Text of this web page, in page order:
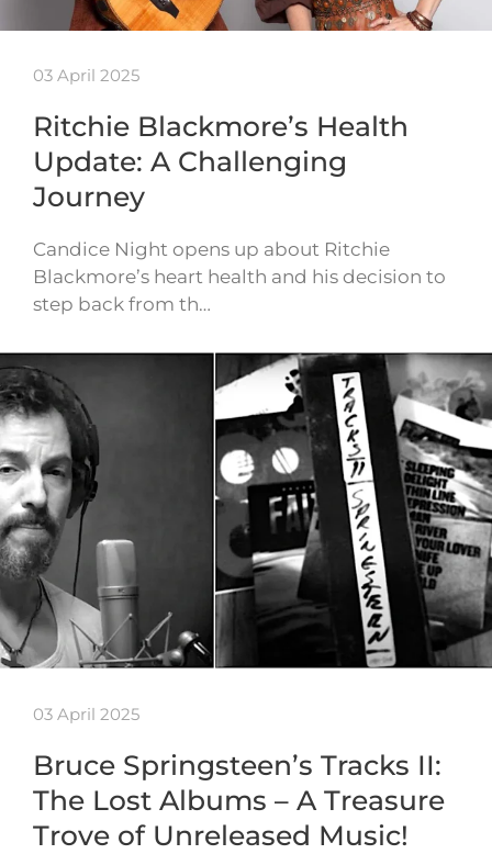
03 April 2025
Ritchie Blackmore’s Health
Update: A Challenging
Journey
Candice Night opens up about Ritchie
Blackmore’s heart health and his decision to
step back from th…
03 April 2025
Bruce Springsteen’s Tracks II:
The Lost Albums – A Treasure
Trove of Unreleased Music!